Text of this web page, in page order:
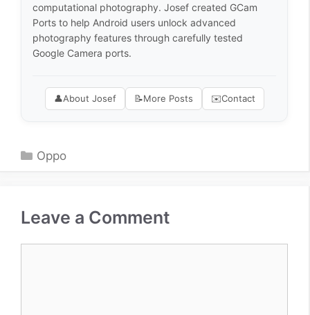
computational photography. Josef created GCam
Ports to help Android users unlock advanced
photography features through carefully tested
Google Camera ports.
👤About Josef 📝More Posts ✉️Contact
Categories
Oppo
Leave a Comment